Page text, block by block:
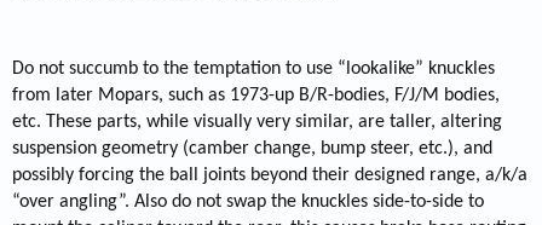
Do not succumb to the temptation to use “lookalike” knuckles
from later Mopars, such as 1973-up B/R-bodies, F/J/M bodies,
etc. These parts, while visually very similar, are taller, altering
suspension geometry (camber change, bump steer, etc.), and
possibly forcing the ball joints beyond their designed range, a/k/a
“over angling”. Also do not swap the knuckles side-to-side to